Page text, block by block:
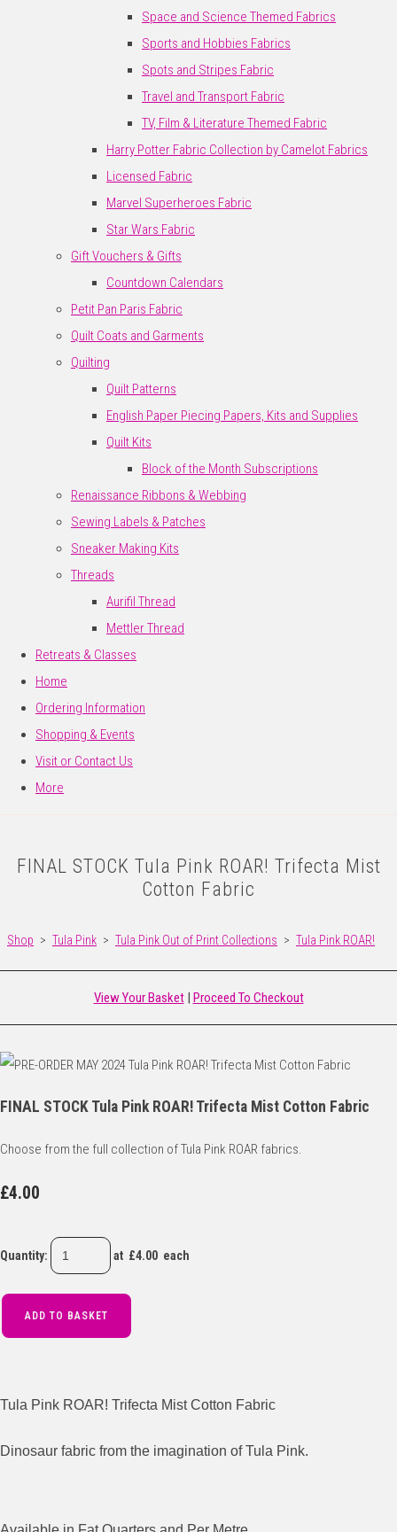
Space and Science Themed Fabrics
Sports and Hobbies Fabrics
Spots and Stripes Fabric
Travel and Transport Fabric
TV, Film & Literature Themed Fabric
Harry Potter Fabric Collection by Camelot Fabrics
Licensed Fabric
Marvel Superheroes Fabric
Star Wars Fabric
Gift Vouchers & Gifts
Countdown Calendars
Petit Pan Paris Fabric
Quilt Coats and Garments
Quilting
Quilt Patterns
English Paper Piecing Papers, Kits and Supplies
Quilt Kits
Block of the Month Subscriptions
Renaissance Ribbons & Webbing
Sewing Labels & Patches
Sneaker Making Kits
Threads
Aurifil Thread
Mettler Thread
Retreats & Classes
Home
Ordering Information
Shopping & Events
Visit or Contact Us
More
FINAL STOCK Tula Pink ROAR! Trifecta Mist
Cotton Fabric
Shop > Tula Pink > Tula Pink Out of Print Collections > Tula Pink ROAR!
View Your Basket| Proceed To Checkout
FINAL STOCK Tula Pink ROAR! Trifecta Mist Cotton Fabric
Choose from the full collection of Tula Pink ROAR fabrics.
£4.00
Quantity: at £4.00 each
ADD TO BASKET
Tula Pink ROAR! Trifecta Mist Cotton Fabric
Dinosaur fabric from the imagination of Tula Pink.